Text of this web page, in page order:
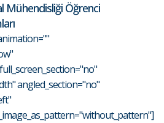
Mühendisliği Öğrenci
angled_section="no"